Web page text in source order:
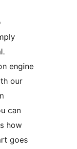
engine
our
can
how
goes